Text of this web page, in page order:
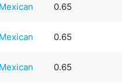
0.65
0.65
0.65